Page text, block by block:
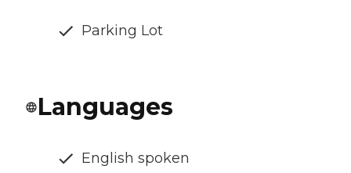
Parking Lot
Languages
English spoken